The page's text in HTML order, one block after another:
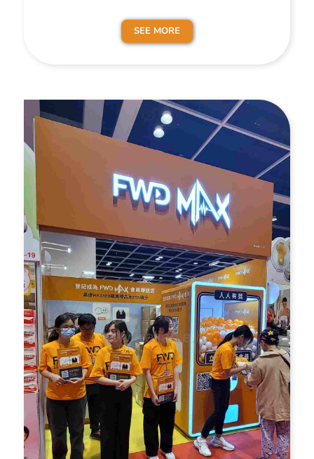
SEE MORE